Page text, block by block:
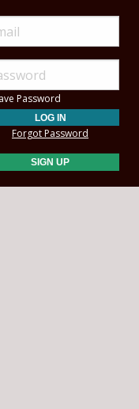
Password
Forgot Password